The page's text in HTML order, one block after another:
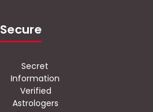
Secure
Secret
Information
Verified
Astrologers